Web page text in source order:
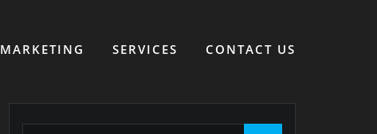
MARKETING SERVICES CONTACT US